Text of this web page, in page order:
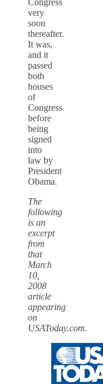
very
soon
thereafter.
It was,
and it
passed
both
houses
of
Congress
before
being
signed
into
law by
President
Obama.
The
following
is an
excerpt
from
that
March
10,
2008
article
appearing
on
USAToday.com.